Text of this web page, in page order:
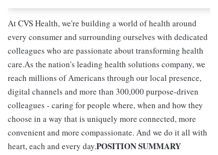
At CVS Health, we're building a world of health around
every consumer and surrounding ourselves with dedicated
colleagues who are passionate about transforming health
care.As the nation's leading health solutions company, we
reach millions of Americans through our local presence,
digital channels and more than 300,000 purpose-driven
colleagues - caring for people where, when and how they
choose in a way that is uniquely more connected, more
convenient and more compassionate. And we do it all with
heart, each and every day.POSITION SUMMARY